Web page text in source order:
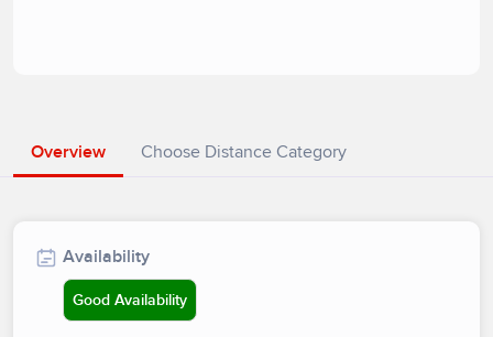
Overview Choose Distance Category
Availability
Good Availability